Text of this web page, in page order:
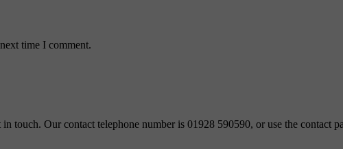
time I comment.
touch. Our contact telephone number is 01928 590590, or use the contact